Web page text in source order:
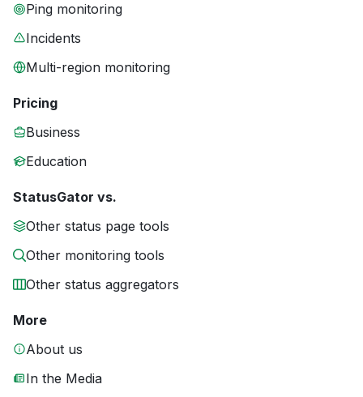
Ping monitoring
Incidents
Multi-region monitoring
Pricing
Business
Education
StatusGator vs.
Other status page tools
Other monitoring tools
Other status aggregators
More
About us
In the Media